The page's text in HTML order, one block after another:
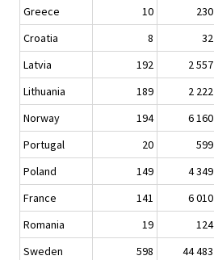
Greece
10 230
Croatia
8 32
Latvia
192 2 557
Lithuania
189 2 222
Norway
194 6 160
Portugal
20 599
Poland
149 4 349
France
141 6 010
Romania
19 124
Sweden
598 44 483